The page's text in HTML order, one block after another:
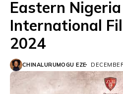
Eastern Nigeria
International
2024
CHINALURUMOGU EZE